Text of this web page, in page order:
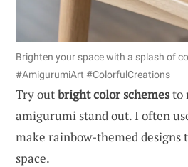
Brighten your space with a splash of
#AmigurumiArt #ColorfulCreations
Try outbright color schemesto
amigurumi stand out. I often
make rainbow-themed
space.